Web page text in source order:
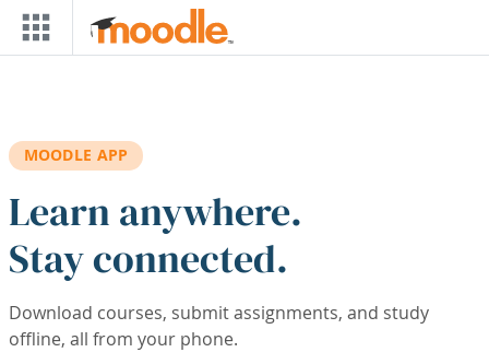
Skip to main content
MOODLE APP
Learn anywhere.
Stay connected.
Download courses, submit assignments, and study
offline, all from your phone.